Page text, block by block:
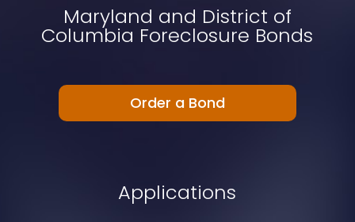
Maryland and District of
Columbia Foreclosure Bonds
Order a Bond
Applications